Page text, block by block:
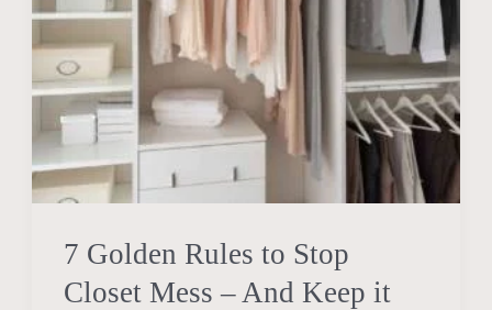
7 Golden Rules to Stop
Closet Mess – And Keep it
Mess
–
And
Keep
it
Way!